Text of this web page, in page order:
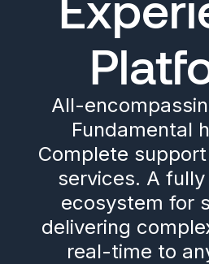
All-
Fundamental
Complete
services. A
ecosystem for
delivering
real-time to